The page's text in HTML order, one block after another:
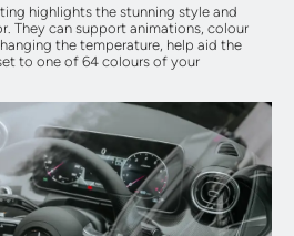
highlights the stunning style and
They can support animations, colour
the temperature, help aid the
to one of 64 colours of your